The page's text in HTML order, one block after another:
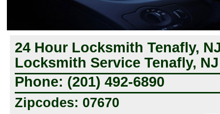
24 Hour Locksmith Tenafly,
Locksmith Service Tenafly, NJ
Phone: (201) 492-6890
Zipcodes: 07670